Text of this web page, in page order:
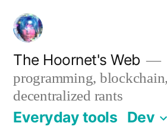
Skip
content
The Hoornet's Web
programming,
decentralized rants
Everyday tools Dev